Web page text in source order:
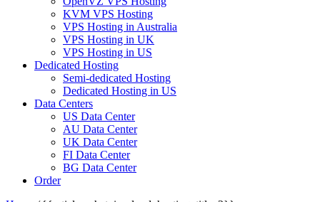
KVM VPS Hosting
VPS Hosting in Australia
VPS Hosting in UK
VPS Hosting in US
Dedicated Hosting
Semi-dedicated Hosting
Dedicated Hosting in US
Data Centers
US Data Center
AU Data Center
UK Data Center
FI Data Center
BG Data Center
Order